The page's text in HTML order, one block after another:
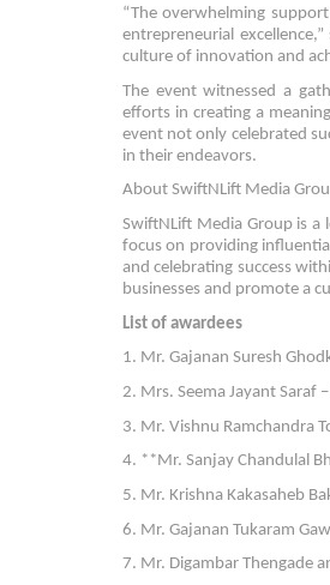
“The overwhelming
entrepreneurial
culture of innovation and
The event witnessed a
efforts in creating a
event not only celebrated
in their endeavors.
About SwiftNLift Media
SwiftNLift Media Group is
focus on providing
and celebrating success
businesses and promote a
List of awardees
1. Mr. Gajanan Suresh
2. Mrs. Seema Jayant Saraf
3. Mr. Vishnu Ramchandra
4. **Mr. Sanjay Chandulal
5. Mr. Krishna Kakasaheb
6. Mr. Gajanan Tukaram
7. Mr. Digambar Thengade